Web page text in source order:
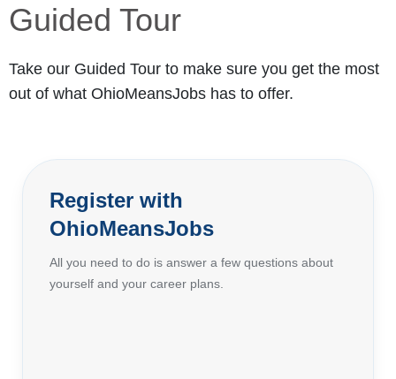
Guided Tour
Take our Guided Tour to make sure you get the most
out of what OhioMeansJobs has to offer.
Register with
OhioMeansJobs
All you need to do is answer a few questions about
yourself and your career plans.